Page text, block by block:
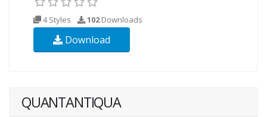
4 Styles 102Downloads
Download
QUANTANTIQUA